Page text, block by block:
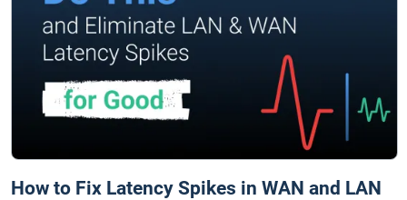
How to Fix Latency Spikes in WAN and LAN